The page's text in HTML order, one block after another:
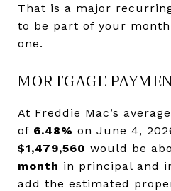
That is a major
to be part of your
one.
MORTGAGE
At Freddie Mac’s
of 6.48% on June 4,
$1,479,560 would be
month in principal and
add the estimated